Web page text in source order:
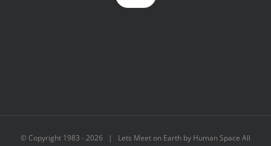
© Copyright 1983 -2026 | Lets Meet on Earth by Human Space All